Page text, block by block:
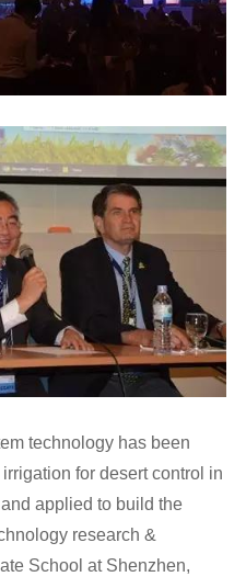
technology has been
for desert control in
applied to build the
research &
School at Shenzhen,